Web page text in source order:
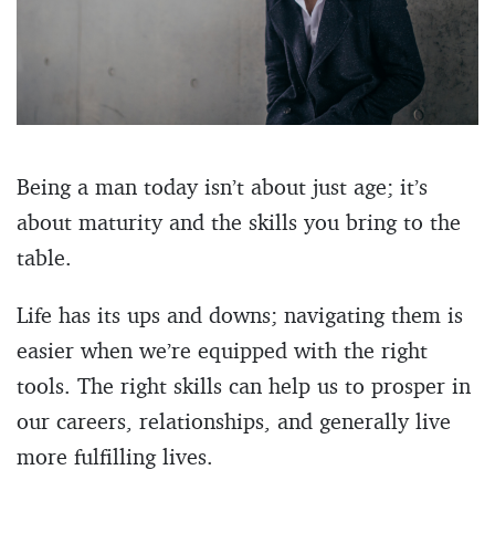
Being a man today isn’t about just age; it’s
about maturity and the skills you bring to the
table.
Life has its ups and downs; navigating them is
easier when we’re equipped with the right
tools. The right skills can help us to prosper in
our careers, relationships, and generally live
more fulfilling lives.